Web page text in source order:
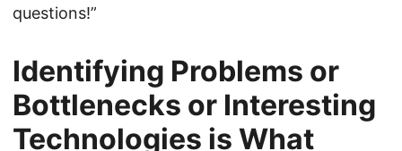
questions!”
Identifying Problems or
Bottlenecks or Interesting
Technologies is What